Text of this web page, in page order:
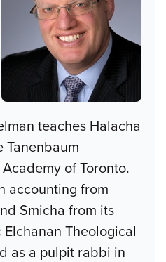
teaches Halacha
Tanenbaum
of Toronto.
accounting from
Smicha from its
Theological
as a pulpit rabbi in